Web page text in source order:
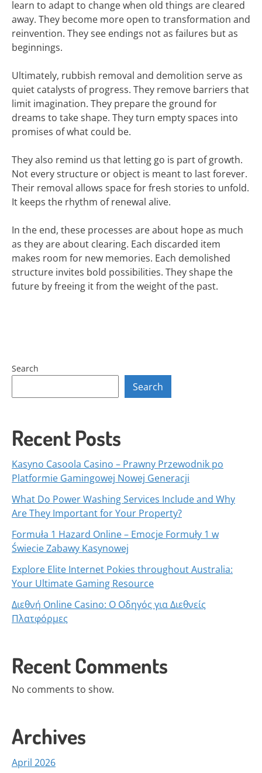
learn to adapt to change when old things are cleared
away. They become more open to transformation and
reinvention. They see endings not as failures but as
beginnings.
Ultimately, rubbish removal and demolition serve as
quiet catalysts of progress. They remove barriers that
limit imagination. They prepare the ground for
dreams to take shape. They turn empty spaces into
promises of what could be.
They also remind us that letting go is part of growth.
Not every structure or object is meant to last forever.
Their removal allows space for fresh stories to unfold.
It keeps the rhythm of renewal alive.
In the end, these processes are about hope as much
as they are about clearing. Each discarded item
makes room for new memories. Each demolished
structure invites bold possibilities. They shape the
future by freeing it from the weight of the past.
Search
Search
Recent Posts
Kasyno Casoola Casino – Prawny Przewodnik po
Platformie Gamingowej Nowej Generacji
What Do Power Washing Services Include and Why
Are They Important for Your Property?
Formuła 1 Hazard Online – Emocje Formuły 1 w
Świecie Zabawy Kasynowej
Explore Elite Internet Pokies throughout Australia:
Your Ultimate Gaming Resource
Διεθνή Online Casino: Ο Οδηγός για Διεθνείς
Πλατφόρμες
Recent Comments
No comments to show.
Archives
April 2026